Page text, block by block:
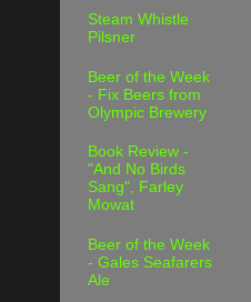
Steam Whistle
Pilsner
Beer of the Week
- Fix Beers from
Olympic Brewery
Book Review -
"And No Birds
Sang", Farley
Mowat
Beer of the Week
- Gales Seafarers
Ale